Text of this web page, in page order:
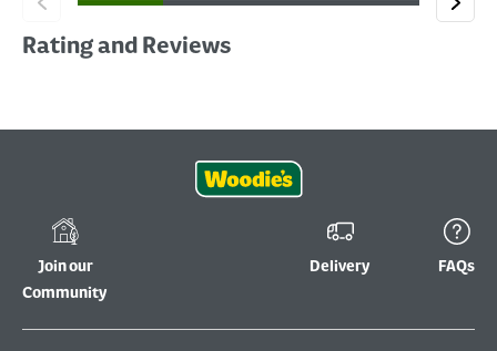
Rating and Reviews
Join our
Community
Delivery FAQs